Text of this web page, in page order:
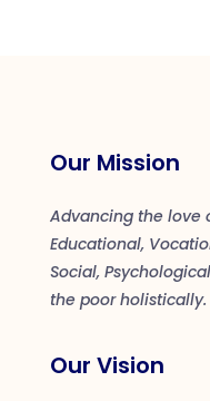
Our Mission
Advancing the love
Educational,
Social,
the poor holistically.
Our Vision